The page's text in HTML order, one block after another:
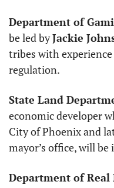
Department of
be led by Jackie
tribes with
regulation.
State Land
economic developer
City of Phoenix and
mayor’s office, will
Department of Real